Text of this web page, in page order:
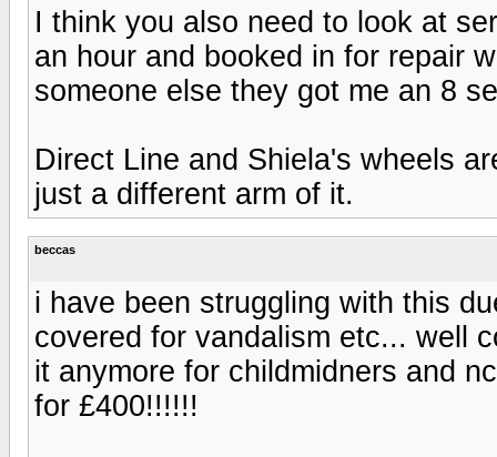
I think you also need to look at
an hour and booked in for repair
someone else they got me an 8
Direct Line and Shiela's wheels
just a different arm of it.
beccas
i have been struggling with this
covered for vandalism etc... well
it anymore for childmidners and
for £400!!!!!!